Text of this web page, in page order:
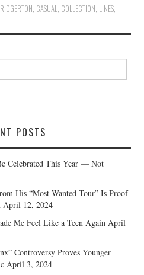
, CASUAL, COLLECTION, LINES,
POSTS
Celebrated This Year — Not
His “Most Wanted Tour” Is Proof
April 12, 2024
Me Feel Like a Teen Again April
Controversy Proves Younger
April 3, 2024